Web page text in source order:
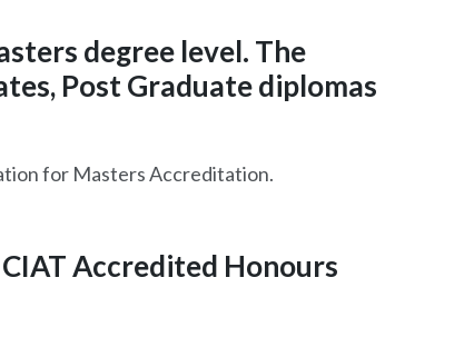
degree level. The
Post Graduate diplomas
for Masters Accreditation.
Accredited Honours